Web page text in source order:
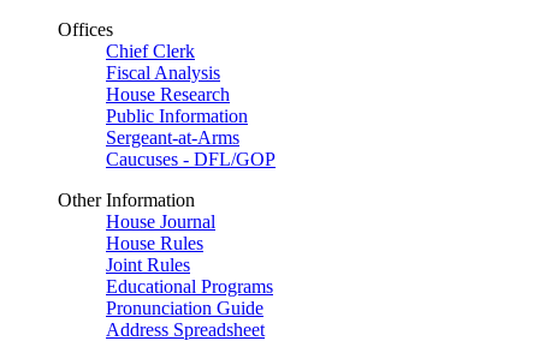
Offices
Chief Clerk
Fiscal Analysis
House Research
Public Information
Sergeant-at-Arms
Caucuses - DFL/GOP
Other Information
House Journal
House Rules
Joint Rules
Educational Programs
Pronunciation Guide
Address Spreadsheet